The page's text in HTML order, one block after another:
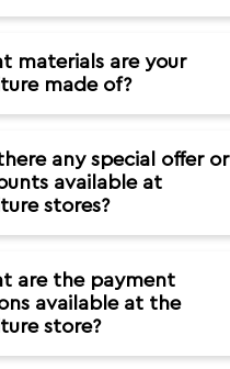
materials are your
made of?
any special offer or
available at
stores?
are the payment
available at the
store?